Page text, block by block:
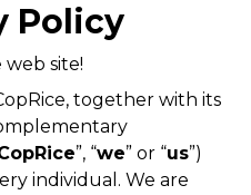
Policy
site!
together with its
”, “we” or “us”)
individual. We are